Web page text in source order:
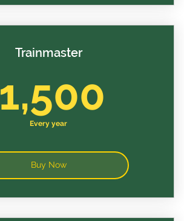
Trainmaster
1,500
Every year
Buy Now